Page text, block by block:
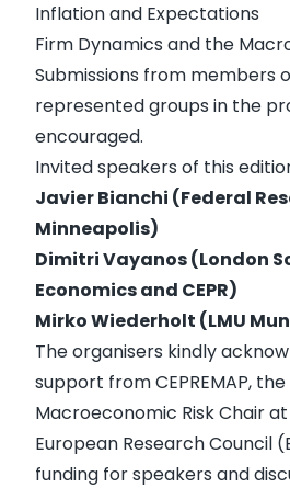
Inflation and Expectations
Firm Dynamics and the
Submissions from members
represented groups in the
encouraged.
Invited speakers of this
Javier Bianchi (Federal
Minneapolis)
Dimitri Vayanos (London
Economicsand CEPR)
Mirko Wiederholt (LMU
The organisers kindly
support from CEPREMAP, the
Macroeconomic Risk Chair at
European Research Council
funding for speakers and